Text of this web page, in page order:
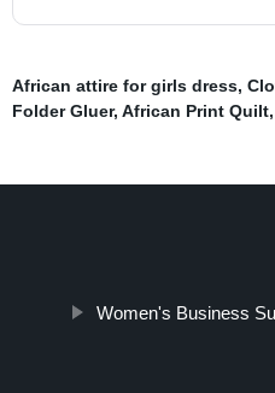
African attire for girls dress,
Folder Gluer, African Print Quilt,
Women's Business